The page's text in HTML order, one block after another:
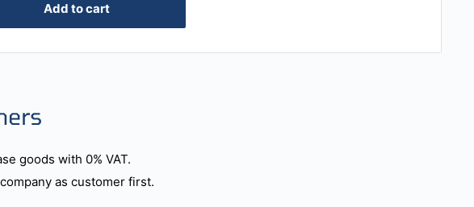
Add to cart
goods with 0% VAT.
as customer first.